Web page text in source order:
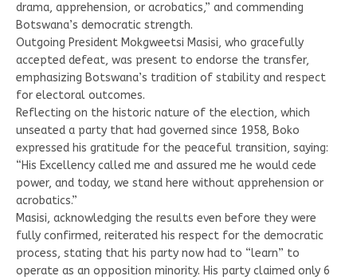
drama, apprehension, or acrobatics,” and commending
Botswana’s democratic strength.
Outgoing President Mokgweetsi Masisi, who gracefully
accepted defeat, was present to endorse the transfer,
emphasizing Botswana’s tradition of stability and respect
for electoral outcomes.
Reflecting on the historic nature of the election, which
unseated a party that had governed since 1958, Boko
expressed his gratitude for the peaceful transition, saying:
“His Excellency called me and assured me he would cede
power, and today, we stand here without apprehension or
acrobatics.”
Masisi, acknowledging the results even before they were
fully confirmed, reiterated his respect for the democratic
process, stating that his party now had to “learn” to
operate as an opposition minority. His party claimed only 6